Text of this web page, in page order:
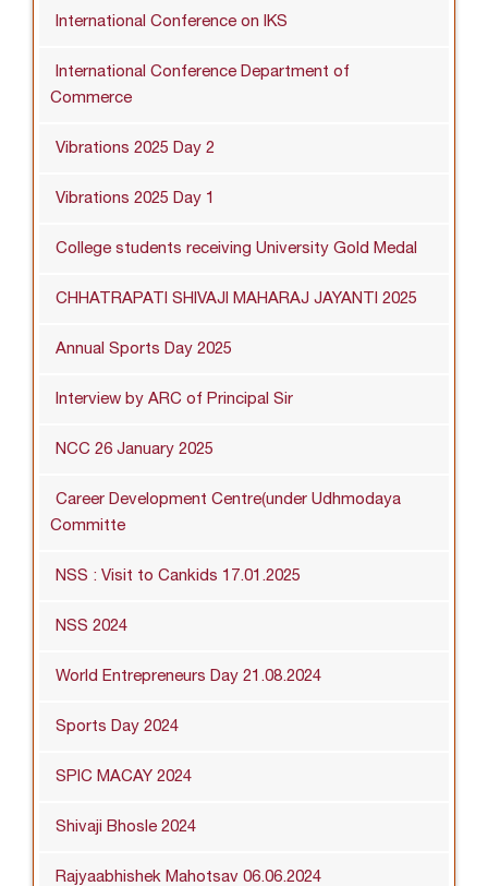
International Conference on IKS
International Conference Department of
Commerce
Vibrations 2025 Day 2
Vibrations 2025 Day 1
College students receiving University Gold Medal
CHHATRAPATI SHIVAJI MAHARAJ JAYANTI 2025
Annual Sports Day 2025
Interview by ARC of Principal Sir
NCC 26 January 2025
Career Development Centre(under Udhmodaya
Committe
NSS : Visit to Cankids 17.01.2025
NSS 2024
World Entrepreneurs Day 21.08.2024
Sports Day 2024
SPIC MACAY 2024
Shivaji Bhosle 2024
Rajyaabhishek Mahotsav 06.06.2024